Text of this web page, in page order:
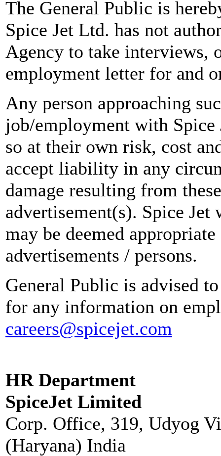
The General Public is
Spice Jet Ltd. has not
Agency to take interviews,
employment letter for and
Any person approaching
job/employment with
so at their own risk, cost
accept liability in any
damage resulting from
advertisement(s). Spice
may be deemed
advertisements / persons.
General Public is advised
for any information on
careers@spicejet.com
HR Department
SpiceJet Limited
Corp. Office, 319, Udyog
(Haryana) India